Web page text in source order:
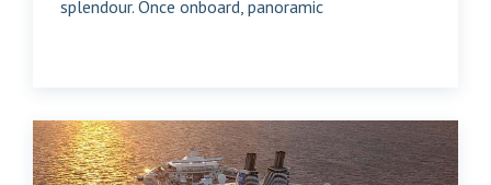
splendour. Once onboard, panoramic